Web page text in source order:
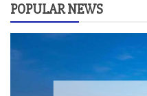
POPULAR NEWS